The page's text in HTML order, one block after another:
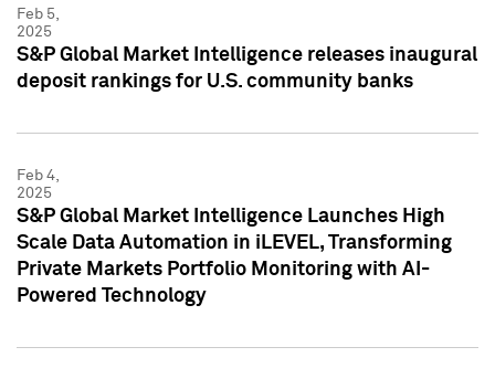
Feb 5,
2025
S&P Global Market Intelligence releases inaugural
deposit rankings for U.S. community banks
Feb 4,
2025
S&P Global Market Intelligence Launches High
Scale Data Automation in iLEVEL, Transforming
Private Markets Portfolio Monitoring with AI-
Powered Technology